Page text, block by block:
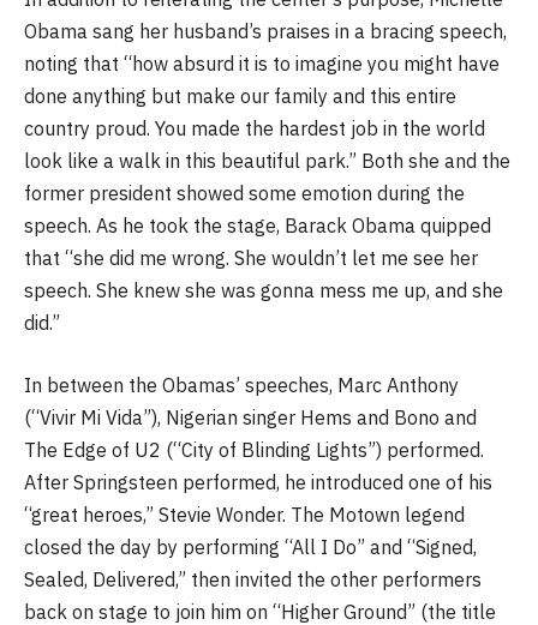
Obama sang her husband’s praises in a bracing speech,
noting that “how absurd it is to imagine you might have
done anything but make our family and this entire
country proud. You made the hardest job in the world
look like a walk in this beautiful park.” Both she and the
former president showed some emotion during the
speech. As he took the stage, Barack Obama quipped
that “she did me wrong. She wouldn’t let me see her
speech. She knew she was gonna mess me up, and she
did.”
In between the Obamas’ speeches, Marc Anthony
(“Vivir Mi Vida”), Nigerian singer Hems and Bono and
The Edge of U2 (“City of Blinding Lights”) performed.
After Springsteen performed, he introduced one of his
“great heroes,” Stevie Wonder. The Motown legend
closed the day by performing “All I Do” and “Signed,
Sealed, Delivered,” then invited the other performers
back on stage to join him on “Higher Ground” (the title